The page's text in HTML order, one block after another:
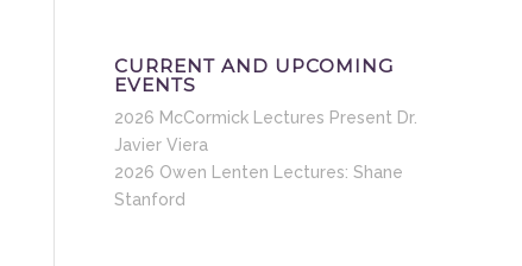
CURRENT AND UPCOMING
EVENTS
2026 McCormick Lectures Present Dr.
Javier Viera
2026 Owen Lenten Lectures: Shane
Stanford